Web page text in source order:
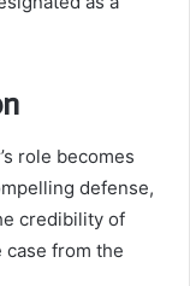
role becomes
defense,
credibility of
from the